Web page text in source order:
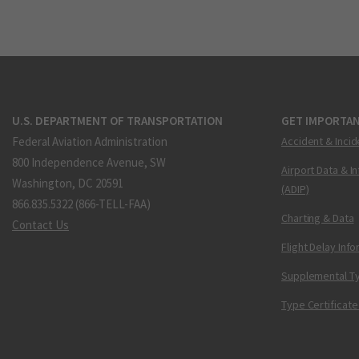
U.S. DEPARTMENT OF TRANSPORTATION
Federal Aviation Administration
800 Independence Avenue, SW
Washington, DC 20591
866.835.5322 (866-TELL-FAA)
Contact Us
GET
Accident &
Airport Data &
(ADIP)
Charting & Data
Flight Delay
Supplemental
Type Certificate